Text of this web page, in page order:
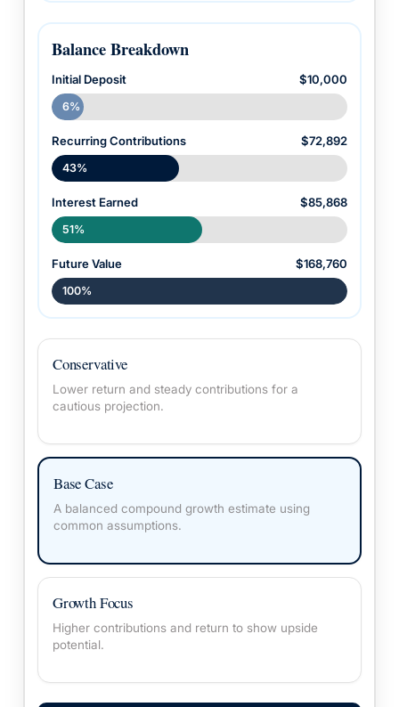
Balance Breakdown
Initial Deposit $10,000
6%
Recurring Contributions $72,892
43%
Interest Earned $85,868
51%
Future Value $168,760
100%
Conservative
Lower return and steady contributions for a
cautious projection.
Base Case
A balanced compound growth estimate using
common assumptions.
Growth Focus
Higher contributions and return to show upside
potential.